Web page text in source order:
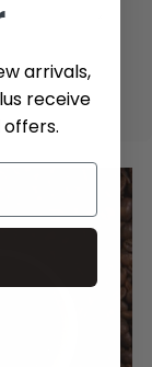
arrivals,
receive